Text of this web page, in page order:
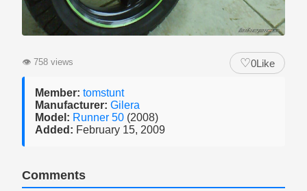
👁 758 views ♡0Like
Member: tomstunt
Manufacturer: Gilera
Model: Runner 50 (2008)
Added: February 15, 2009
Comments